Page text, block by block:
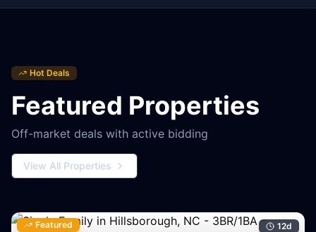
Hot Deals
Featured Properties
Off-market deals with active bidding
View All Properties
Featured 12d